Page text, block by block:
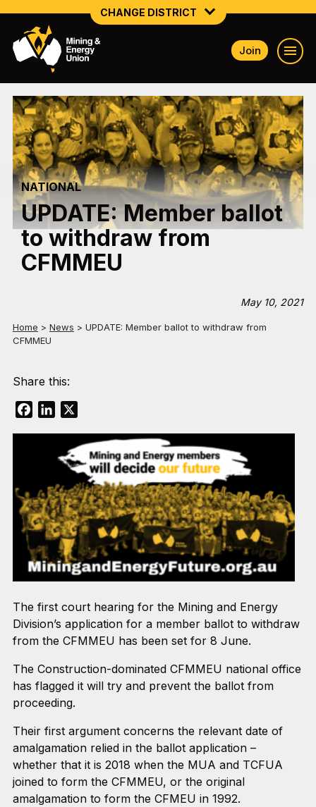
CHANGE DISTRICT
NATIONAL
NSW SOUTH WESTERN
QUEENSLAND
TASMANIA
VICTORIA
WESTERN AUSTRALIA
Join
NATIONAL
UPDATE: Member ballot
to withdraw from
CFMMEU
May 10, 2021
Home > News > UPDATE: Member ballot to withdraw from
CFMMEU
Share this:
FacebookLinkedIn
The first court hearing for the Mining and Energy
Division’s application for a member ballot to withdraw
from the CFMMEU has been set for 8 June.
The Construction-dominated CFMMEU national office
has flagged it will try and prevent the ballot from
proceeding.
Their first argument concerns the relevant date of
amalgamation relied in the ballot application –
whether that it is 2018 when the MUA and TCFUA
joined to form the CFMMEU, or the original
amalgamation to form the CFMEU in 1992.